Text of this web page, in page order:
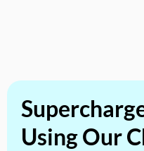
Using Our